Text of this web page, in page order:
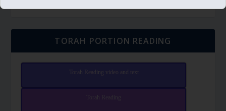
TORAH PORTION READING
Torah Reading video and text
Torah Reading